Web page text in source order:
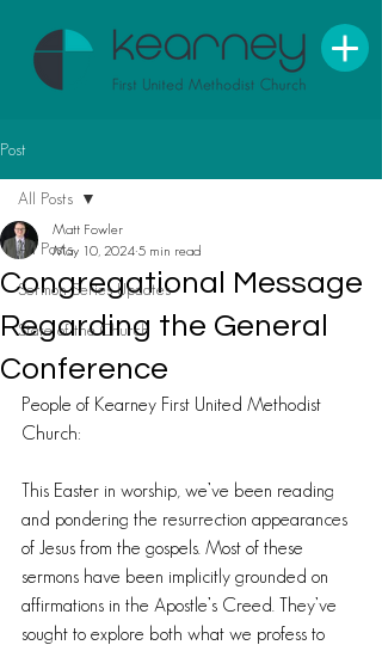
Post
All Posts
Sermon Series Updates
State of the Church
All Posts
Congregational Message
Regarding the General
Conference
Matt Fowler
May 10, 2024 5 min read
People of Kearney First United Methodist
Church:
This Easter in worship, we’ve been reading
and pondering the resurrection appearances
of Jesus from the gospels. Most of these
sermons have been implicitly grounded on
affirmations in the Apostle’s Creed. They’ve
sought to explore both what we profess to